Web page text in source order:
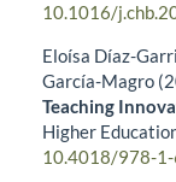
10.1016/
Eloísa Díaz-
García-Magro
Teaching
Higher
10.4018/978-